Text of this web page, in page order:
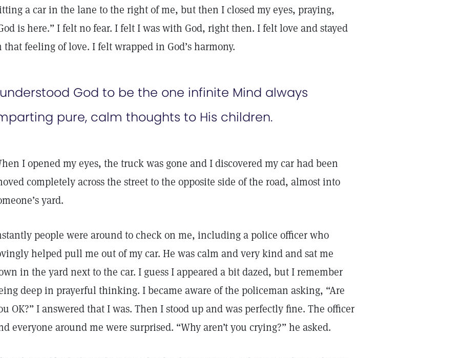
a car in the lane to the right of me, but then I closed my eyes, praying,
is here.” I felt no fear. I felt I was with God, right then. I felt love and stayed
that feeling of love. I felt wrapped in God’s harmony.
God to be the one infinite Mind always
pure, calm thoughts to His children.
I opened my eyes, the truck was gone and I discovered my car had been
completely across the street to the opposite side of the road, almost into
yard.
people were around to check on me, including a police officer who
helped pull me out of my car. He was calm and very kind and sat me
in the yard next to the car. I guess I appeared a bit dazed, but I remember
deep in prayerful thinking. I became aware of the policeman asking, “Are
OK?” I answered that I was. Then I stood up and was perfectly fine. The officer
everyone around me were surprised. “Why aren’t you crying?” he asked.